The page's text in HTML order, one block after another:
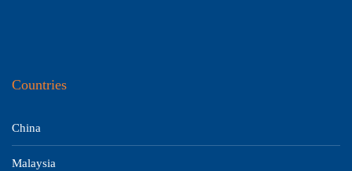
Countries
China
Malaysia